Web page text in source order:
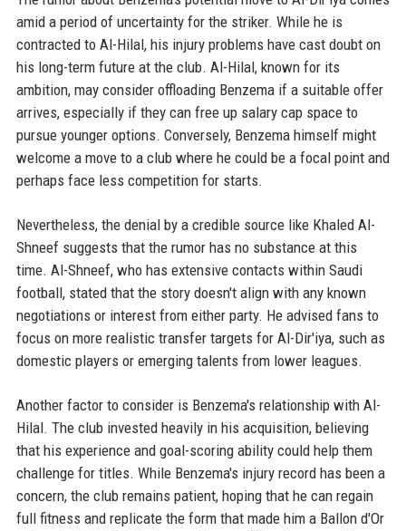
amid a period of uncertainty for the striker. While he is
contracted to Al-Hilal, his injury problems have cast doubt on
his long-term future at the club. Al-Hilal, known for its
ambition, may consider offloading Benzema if a suitable offer
arrives, especially if they can free up salary cap space to
pursue younger options. Conversely, Benzema himself might
welcome a move to a club where he could be a focal point and
perhaps face less competition for starts.
Nevertheless, the denial by a credible source like Khaled Al-
Shneef suggests that the rumor has no substance at this
time. Al-Shneef, who has extensive contacts within Saudi
football, stated that the story doesn't align with any known
negotiations or interest from either party. He advised fans to
focus on more realistic transfer targets for Al-Dir'iya, such as
domestic players or emerging talents from lower leagues.
Another factor to consider is Benzema's relationship with Al-
Hilal. The club invested heavily in his acquisition, believing
that his experience and goal-scoring ability could help them
challenge for titles. While Benzema's injury record has been a
concern, the club remains patient, hoping that he can regain
full fitness and replicate the form that made him a Ballon d'Or